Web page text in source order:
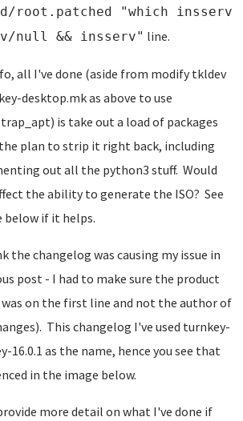
root.patched "which insserv
null && insserv" line.
all I've done (aside from modify tkldev
desktop.mk as above to use
is take out a load of packages
plan to strip it right back, including
out all the python3 stuff. Would
the ability to generate the ISO? See
below if it helps.
the changelog was causing my issue in
post - I had to make sure the product
was on the first line and not the author of
This changelog I've used turnkey-
16.0.1 as the name, hence you see that
in the image below.
more detail on what I've done if